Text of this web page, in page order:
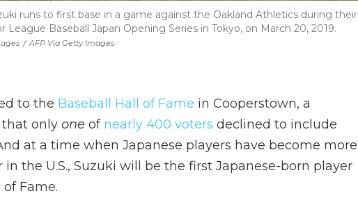
/ AFP Via Getty Images
runs to first base in a game against the Oakland Athletics during their
League Baseball Japan Opening Series in Tokyo, on March 20, 2019.
to the Baseball Hall of Fame in Cooperstown, a
that only one of nearly 400 voters declined to include
at a time when Japanese players have become more
the U.S., Suzuki will be the first Japanese-born player
Fame.